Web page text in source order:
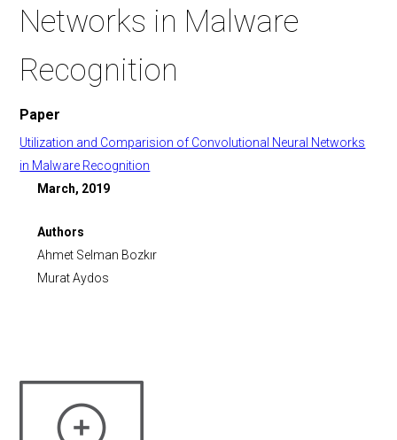
Networks in Malware
Recognition
Paper
Utilization and Comparision of Convolutional Neural Networks
in Malware Recognition
March, 2019
Authors
Ahmet Selman Bozkır
Murat Aydos